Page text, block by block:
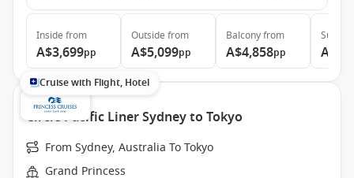
Inside from
A$3,699pp
Outside from
A$5,099pp
Balconyfrom
A$4,858pp
Suite
Cruise with Flight, Hotel
Circle Pacific Liner Sydney to Tokyo
From Sydney, Australia To Tokyo
Grand Princess